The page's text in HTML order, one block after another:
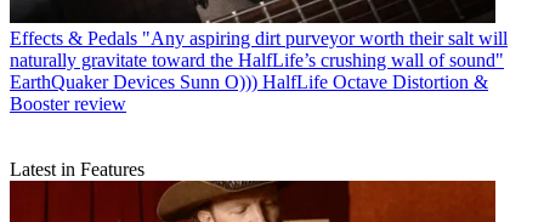
Effects & Pedals "Any aspiring dirt purveyor worth their salt will
naturally gravitate toward the HalfLife’s crushing wall of sound"
EarthQuaker Devices Sunn O))) HalfLife Octave Distortion &
Booster review
Latest in Features